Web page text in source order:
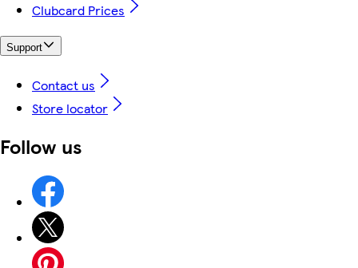
Clubcard Prices
Support
Contact us
Store locator
Follow us